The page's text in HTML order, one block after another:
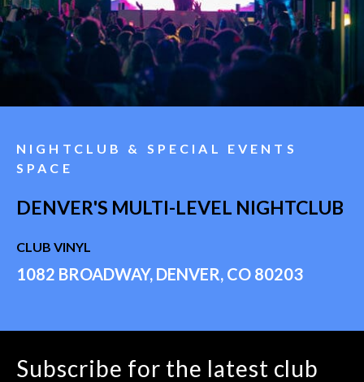
NIGHTCLUB & SPECIAL EVENTS
SPACE
DENVER'S MULTI-LEVEL NIGHTCLUB
CLUB VINYL
1082 BROADWAY, DENVER, CO 80203
Subscribe for the latest club